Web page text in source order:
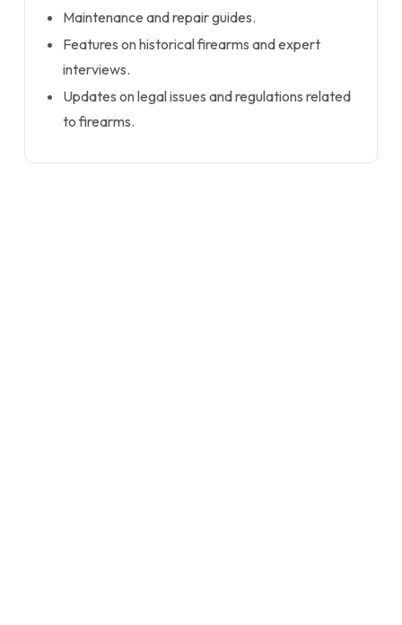
Maintenance and repair guides.
Features on historical firearms and expert
interviews.
Updates on legal issues and regulations related
to firearms.